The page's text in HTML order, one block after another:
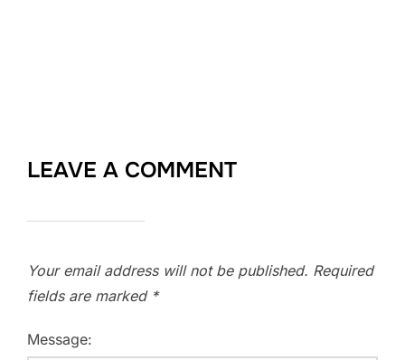
LEAVE A COMMENT
Your email address will not be published. Required
fields are marked *
Message: